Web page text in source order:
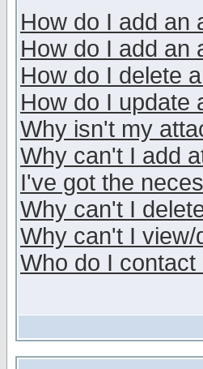
How do I add an
How do I add an
How do I delete
How do I update
Why isn't my
Why can't I add
I've got the
Why can't I
Why can't I
Who do I